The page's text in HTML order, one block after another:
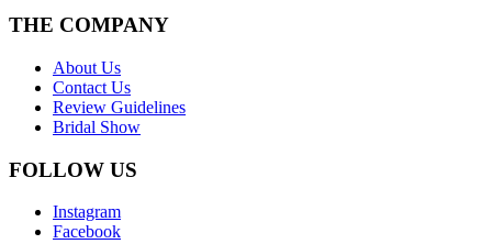
THE COMPANY
About Us
Contact Us
Review Guidelines
Bridal Show
FOLLOW US
Instagram
Facebook